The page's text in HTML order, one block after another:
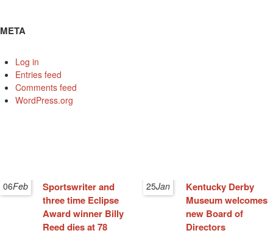
META
Log in
Entries feed
Comments feed
WordPress.org
06Feb
Sportswriter and
three time Eclipse
Award winner Billy
Reed dies at 78
25Jan
Kentucky Derby
Museum welcomes
new Board of
Directors